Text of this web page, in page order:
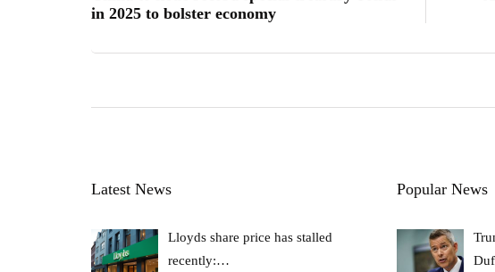
in 2025 to bolster economy
Latest News
Lloyds share price has stalled
recently:…
Popular News